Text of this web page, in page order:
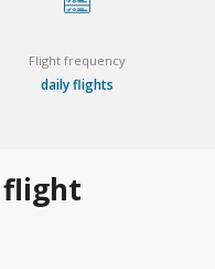
Flight frequency
daily flights
flight